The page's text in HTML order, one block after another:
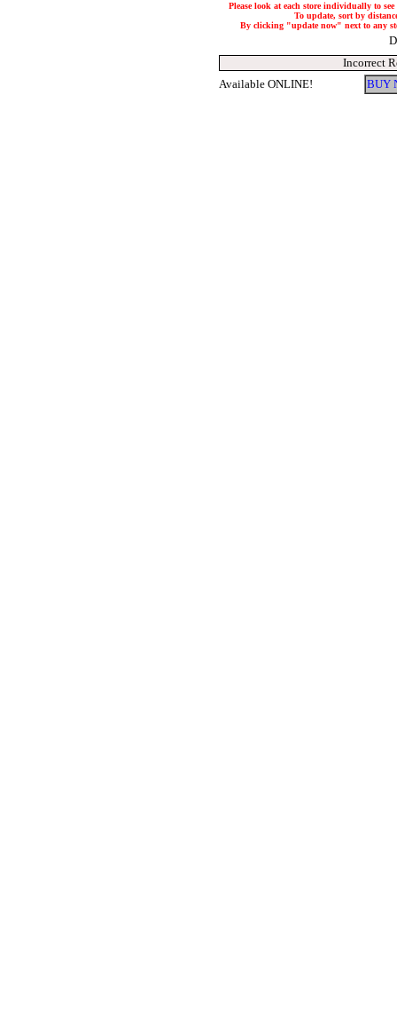
Please look at each store individually to
To update, sort by
By clicking "update now" next to any
Incorrect
Available ONLINE!
BUY